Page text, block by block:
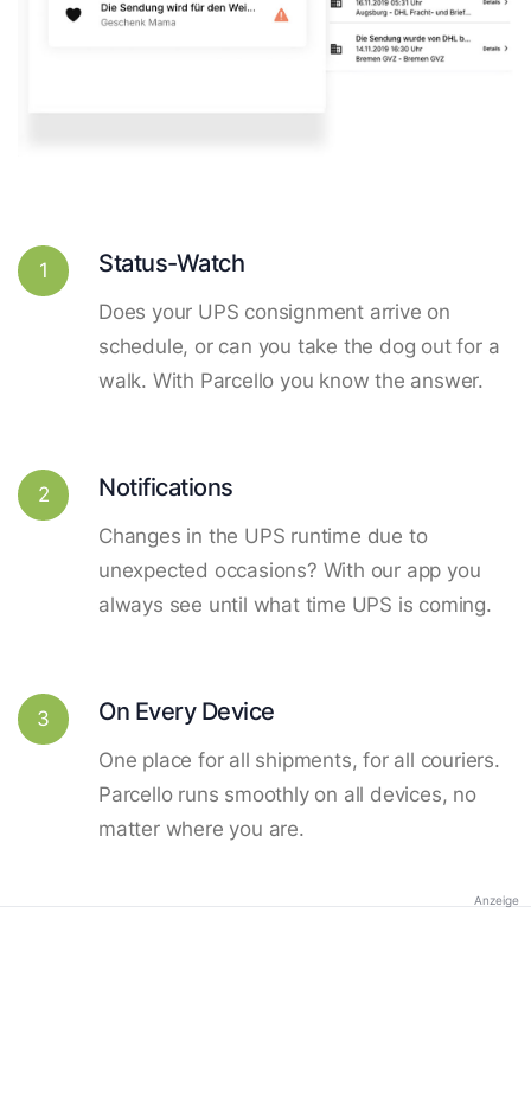
1 Status-Watch
Does your UPS consignment arrive on
schedule, or can you take the dog out for a
walk. With Parcello you know the answer.
2 Notifications
Changes in the UPS runtime due to
unexpected occasions? With our app you
always see until what time UPS is coming.
3 On Every Device
One place for all shipments, for all couriers.
Parcello runs smoothly on all devices, no
matter where you are.
Anzeige